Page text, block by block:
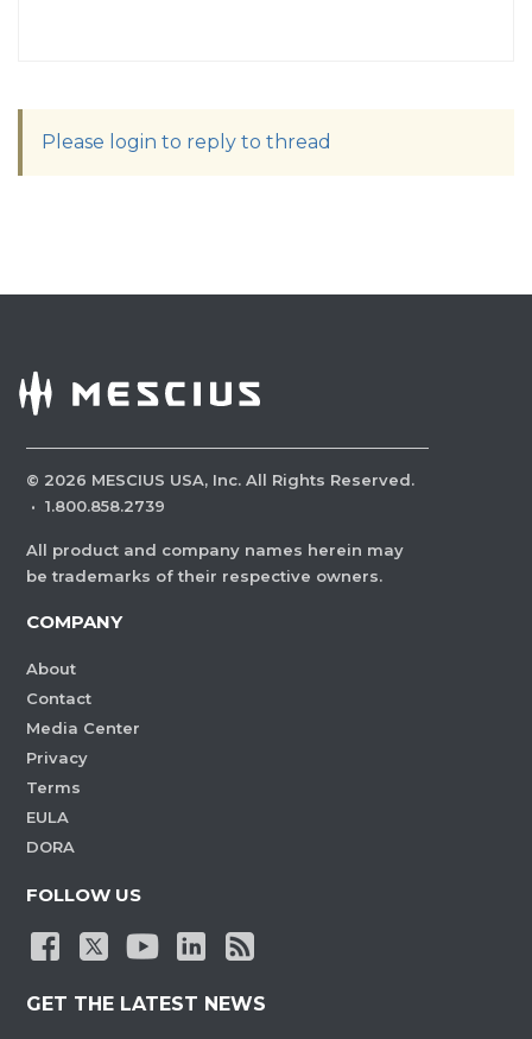
Please login to reply to thread
© 2026 MESCIUS USA, Inc. All Rights Reserved.
· 1.800.858.2739
All product and company names herein may
be trademarks of their respective owners.
COMPANY
About
Contact
Media Center
Privacy
Terms
EULA
DORA
FOLLOW US
GET THE LATEST NEWS